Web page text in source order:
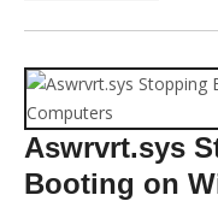
Aswrvrt.sys
Booting on